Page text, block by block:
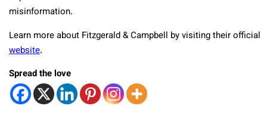
misinformation.
Learn more about Fitzgerald & Campbell by visiting their official
website.
Spread the love